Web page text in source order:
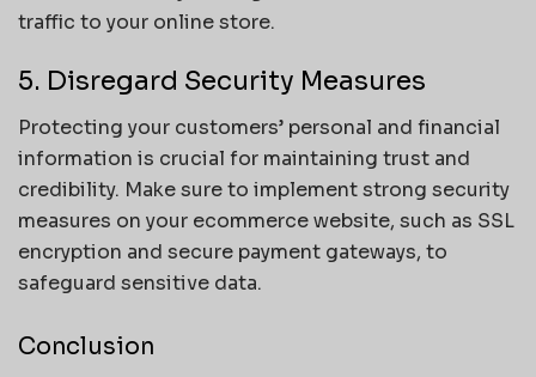
traffic to your online store.
5. Disregard Security Measures
Protecting your customers’ personal and financial
information is crucial for maintaining trust and
credibility. Make sure to implement strong security
measures on your ecommerce website, such as SSL
encryption and secure payment gateways, to
safeguard sensitive data.
Conclusion